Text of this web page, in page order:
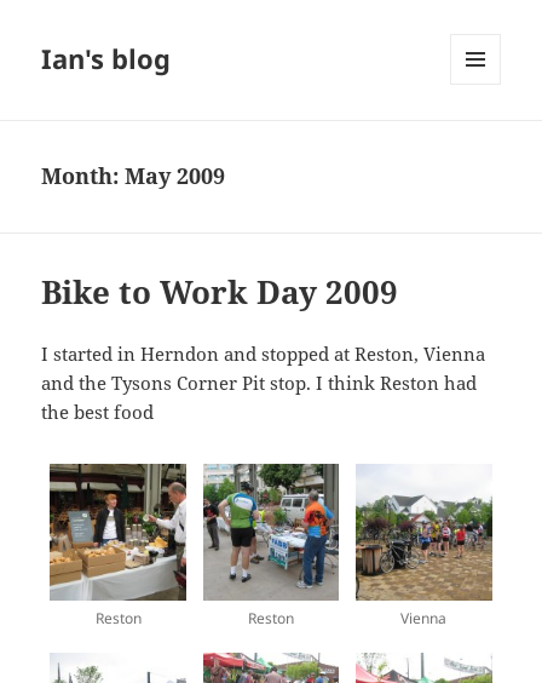
Ian's blog
Month:May 2009
Bike to Work Day 2009
I started in Herndon and stopped at Reston, Vienna
and the Tysons Corner Pit stop. I think Reston had
the best food
Reston Reston Vienna